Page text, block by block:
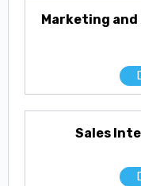
Marketing and
Sales